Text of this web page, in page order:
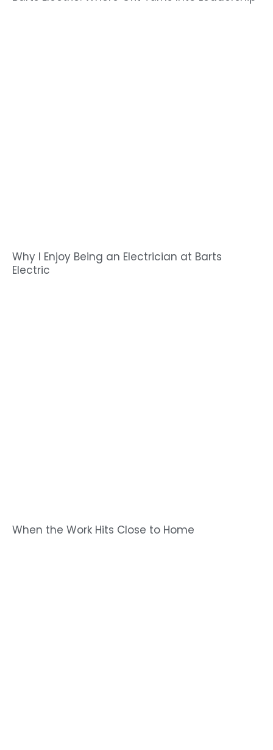
Why I Enjoy Being an Electrician at Barts
Electric
When the Work Hits Close to Home